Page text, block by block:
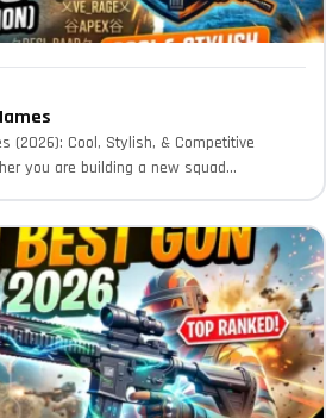
(2026): Cool, Stylish, & Competitive
you are building a new squad...